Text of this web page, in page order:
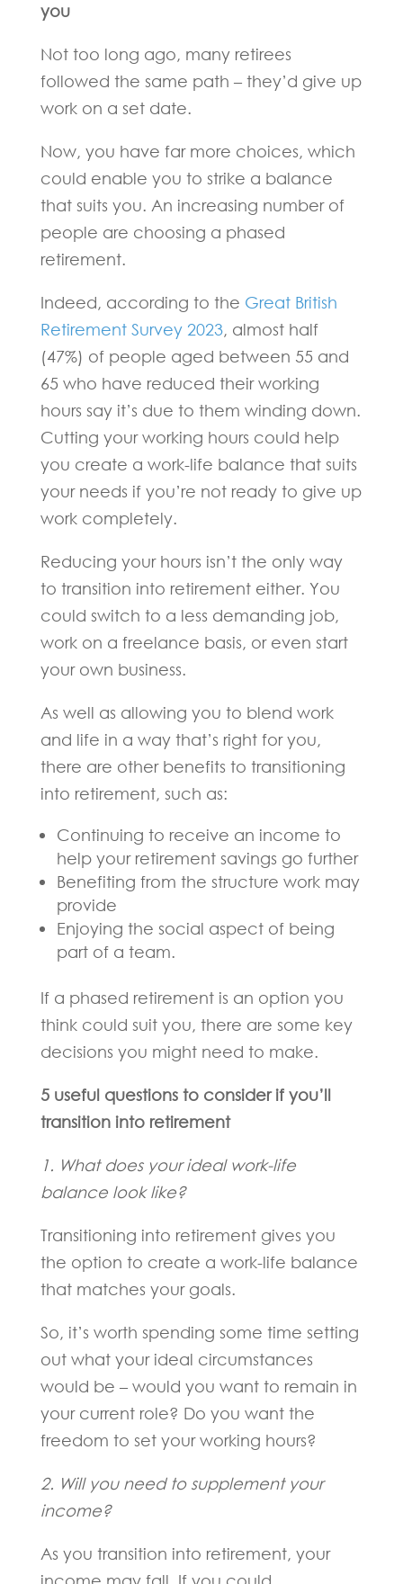
you
Not too long ago, many retirees
followed the same path – they’d give up
work on a set date.
Now, you have far more choices, which
could enable you to strike a balance
that suits you. An increasing number of
people are choosing a phased
retirement.
Indeed, according to the Great British
Retirement Survey 2023, almost half
(47%) of people aged between 55 and
65 who have reduced their working
hours say it’s due to them winding down.
Cutting your working hours could help
you create a work-life balance that suits
your needs if you’re not ready to give up
work completely.
Reducing your hours isn’t the only way
to transition into retirement either. You
could switch to a less demanding job,
work on a freelance basis, or even start
your own business.
As well as allowing you to blend work
and life in a way that’s right for you,
there are other benefits to transitioning
into retirement, such as:
Continuing to receive an income to
help your retirement savings go further
Benefiting from the structure work may
provide
Enjoying the social aspect of being
part of a team.
If a phased retirement is an option you
think could suit you, there are some key
decisions you might need to make.
5 useful questions to consider if you’ll
transition into retirement
1. What does your ideal work-life
balance look like?
Transitioning into retirement gives you
the option to create a work-life balance
that matches your goals.
So, it’s worth spending some time setting
out what your ideal circumstances
would be – would you want to remain in
your current role? Do you want the
freedom to set your working hours?
2. Will you need to supplement your
income?
As you transition into retirement, your